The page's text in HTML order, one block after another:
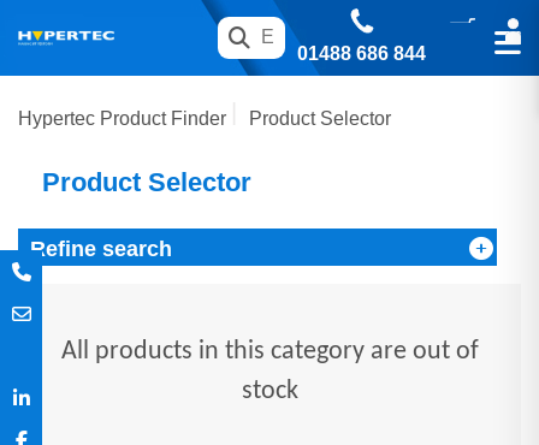
01488 686 844
Hypertec Product Finder Product Selector
Product Selector
Refine search
All products in this category are out of
stock